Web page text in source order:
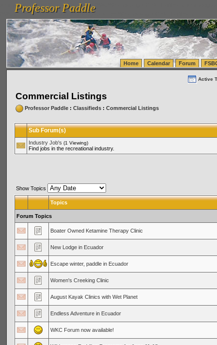
vanlinelogistics.com Seattle Washington (WA) Warehousing & Order Fulfillment
(WA) Commercial Relocation
vanlinelogistics.com Warehousing & Order Fulfillment
Professor Paddle
Professor Paddle
Home Calendar Forum
Active
Commercial Listings
Professor Paddle: Classifieds: Commercial Listings
Sub Forum(s)
Industry Job's (1 Viewing)
Find jobs in the recreational industry.
Show Topics
Topics
Forum Topics
Boater Owned Ketamine Therapy Clinic
New Lodge in Ecuador
Escape winter, paddle in Ecuador
Women's Creeking Clinic
August Kayak Clinics with Wet Planet
Endless Adventure in Ecuador
WKC Forum now available!